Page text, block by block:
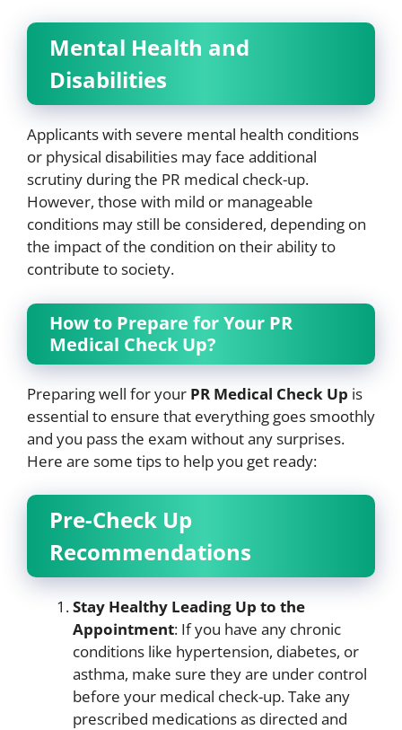
Mental Health and
Disabilities
Applicants with severe mental health conditions
or physical disabilities may face additional
scrutiny during the PR medical check-up.
However, those with mild or manageable
conditions may still be considered, depending on
the impact of the condition on their ability to
contribute to society.
How to Prepare for Your PR
Medical Check Up?
Preparing well for your PR Medical Check Up is
essential to ensure that everything goes smoothly
and you pass the exam without any surprises.
Here are some tips to help you get ready:
Pre-Check Up
Recommendations
Stay Healthy Leading Up to the
Appointment: If you have any chronic
conditions like hypertension, diabetes, or
asthma, make sure they are under control
before your medical check-up. Take any
prescribed medications as directed and